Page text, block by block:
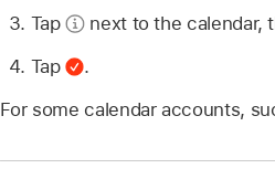
Tap
next to the calendar,
Tap
.
For some calendar accounts,